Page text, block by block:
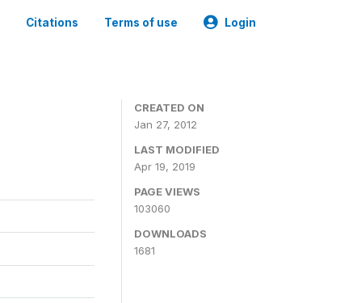
Citations Terms of use Login
CREATED ON
Jan 27, 2012
LAST MODIFIED
Apr 19, 2019
PAGE VIEWS
103060
DOWNLOADS
1681